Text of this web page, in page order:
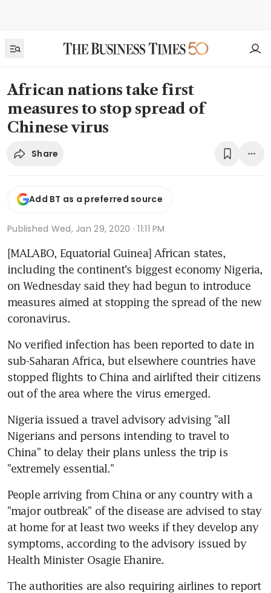
African nations take first
measures to stop spread of
Chinese virus
Share
Add BT as a preferred source
Published Wed, Jan 29, 2020 · 11:11 PM
[MALABO, Equatorial Guinea] African states,
including the continent's biggest economy Nigeria,
on Wednesday said they had begun to introduce
measures aimed at stopping the spread of the new
coronavirus.
No verified infection has been reported to date in
sub-Saharan Africa, but elsewhere countries have
stopped flights to China and airlifted their citizens
out of the area where the virus emerged.
Nigeria issued a travel advisory advising "all
Nigerians and persons intending to travel to
China" to delay their plans unless the trip is
"extremely essential."
People arriving from China or any country with a
"major outbreak" of the disease are advised to stay
at home for at least two weeks if they develop any
symptoms, according to the advisory issued by
Health Minister Osagie Ehanire.
The authorities are also requiring airlines to report